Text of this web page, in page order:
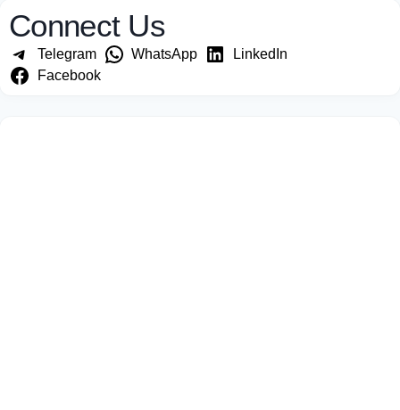
Connect Us
Telegram WhatsApp
LinkedIn
Facebook